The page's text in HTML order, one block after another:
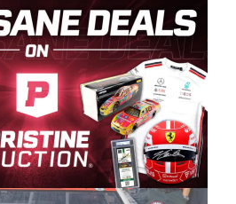
ahead. The fan support
series has been
name has been a
racing since 1987. Based
Manufacturing first
Tour West earlier this
with Harvick, a
Calif., dates to 1995.
mechanic and later became
earning